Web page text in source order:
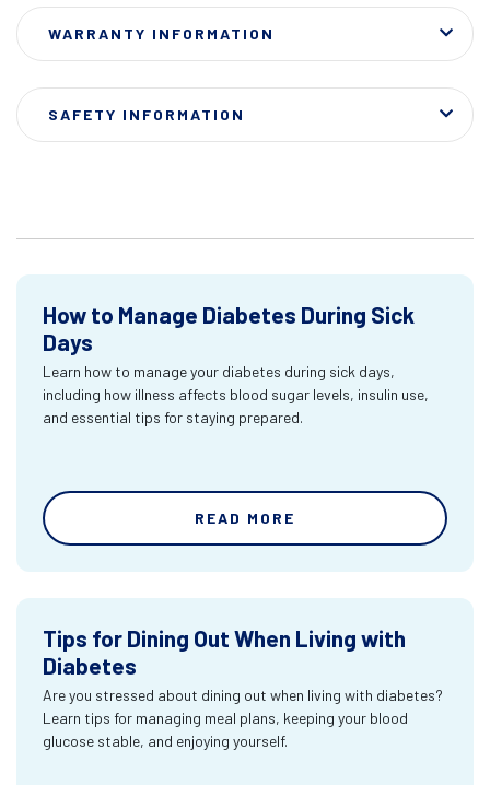
WARRANTY INFORMATION
SAFETY INFORMATION
How to Manage Diabetes During Sick
Days
Learn how to manage your diabetes during sick days,
including how illness affects blood sugar levels, insulin use,
and essential tips for staying prepared.
READ MORE
Tips for Dining Out When Living with
Diabetes
Are you stressed about dining out when living with diabetes?
Learn tips for managing meal plans, keeping your blood
glucose stable, and enjoying yourself.